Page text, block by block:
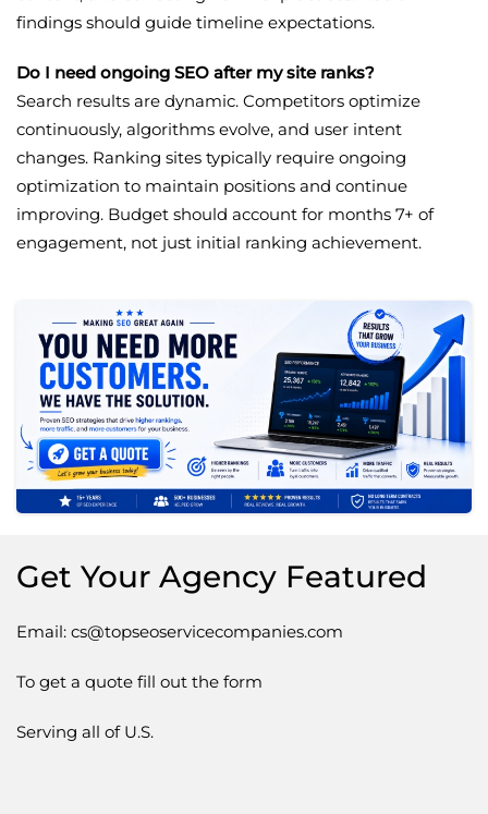
findings should guide timeline expectations.
Do I need ongoing SEO after my site ranks?
Search results are dynamic. Competitors optimize
continuously, algorithms evolve, and user intent
changes. Ranking sites typically require ongoing
optimization to maintain positions and continue
improving. Budget should account for months 7+ of
engagement, not just initial ranking achievement.
Get Your Agency Featured
Email: cs@topseoservicecompanies.com
To get a quote fill out the form
Serving all of U.S.